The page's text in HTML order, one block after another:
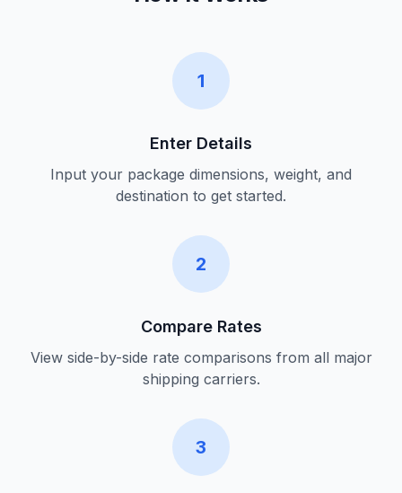
1
Enter Details
Input your package dimensions, weight, and
destination to get started.
2
Compare Rates
View side-by-side rate comparisons from all major
shipping carriers.
3